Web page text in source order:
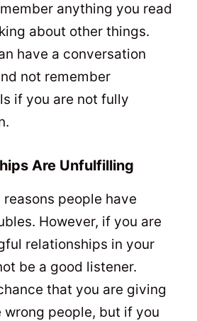
anything you read
about other things.
have a conversation
not remember
if you are not fully
Are Unfulfilling
people have
However, if you are
relationships in your
be a good listener.
that you are giving
people, but if you